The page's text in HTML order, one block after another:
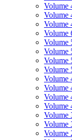
Volume
Volume
Volume
Volume
Volume
Volume
Volume
Volume
Volume
Volume
Volume
Volume
Volume
Volume
Volume